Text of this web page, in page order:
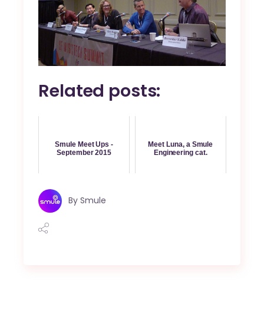
Related posts:
Smule Meet Ups -
September 2015
Meet Luna, a Smule
Engineering cat.
By Smule